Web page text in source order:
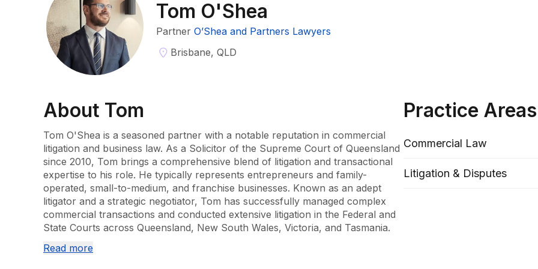
Tom O'Shea
Partner O’Shea and Partners Lawyers
Brisbane, QLD
About Tom
Tom O'Shea is a seasoned partner with a notable reputation in commercial
litigation and business law. As a Solicitor of the Supreme Court of Queensland
since 2010, Tom brings a comprehensive blend of litigation and transactional
expertise to his role. He typically represents entrepreneurs and family-
operated, small-to-medium, and franchise businesses. Known as an adept
litigator and a strategic negotiator, Tom has successfully managed complex
commercial transactions and conducted extensive litigation in the Federal and
State Courts across Queensland, New South Wales, Victoria, and Tasmania.
Tom's professional journey began as a solicitor at McInnes Wilson Lawyers,
Read more
Practice Areas
Commercial Law
Litigation & Disputes